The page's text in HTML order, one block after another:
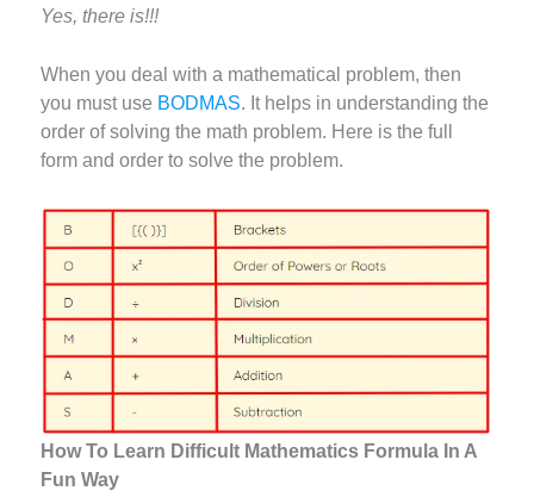
Yes, there is!!!
When you deal with a mathematical problem, then
you must use BODMAS. It helps in understanding the
order of solving the math problem. Here is the full
form and order to solve the problem.
How To Learn Difficult Mathematics Formula In A
Fun Way